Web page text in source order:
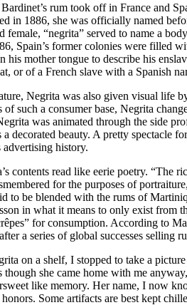
rum took off in France and
in 1886, she was officially named
female, “negrita” served to name a
Spain’s former colonies were filled
mother tongue to describe his
or of a French slave with a Spanish
Negrita was also given visual life
of such a consumer base, Negrita
was animated through the side
a decorated beauty. A pretty spectacle
advertising history.
contents read like eerie poetry. “The
for the purposes of
to be blended with the rums of
in what it means to only exist from
for consumption. According to
a series of global successes selling
on a shelf, I stopped to take a
though she came home with me
like memory. Her name, I now
Some artifacts are best kept